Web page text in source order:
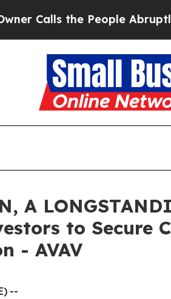
the People Abruptly Laid
A
to Secure
- AVAV
--